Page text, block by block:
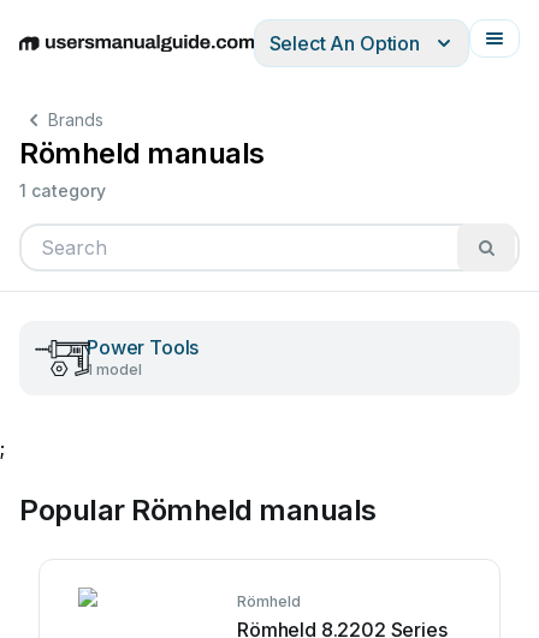
EnglishDeutschEspañolItalianoFrançais
Select An Option
Brands
Römheld manuals
1 category
Power Tools
1 model
;
Popular Römheld manuals
Römheld
Römheld 8.2202 Series